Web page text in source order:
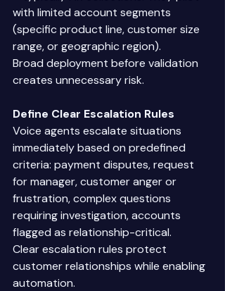
with limited account segments
(specific product line, customer size
range, or geographic region).
Broad deployment before validation
creates unnecessary risk.
Define Clear Escalation Rules
Voice agents escalate situations
immediately based on predefined
criteria: payment disputes, request
for manager, customer anger or
frustration, complex questions
requiring investigation, accounts
flagged as relationship-critical.
Clear escalation rules protect
customer relationships while enabling
automation.